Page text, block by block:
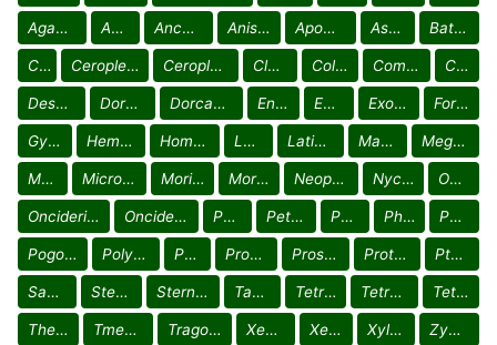
Agapanthiini Ancitini Ancylonotini Anisocerini Apomecynini Astathini Batocerini
Calliini Ceroplesini Ceroplesina Ceroplesini Crossotina Cloniocerini Colobotheini Compsosomatini Cyrtinini
Desmiphorini Dorcadionini Dorcaschematini Enicodini Eunidiini Exocentrini Forsteriini
Gyaritini Hemilophini Homonoeini Lamiini Laticraniini Mauesiini Megabasini
Mesosini Microcymaturini Morimonellini Morimopsini Neopachystolini Nyctimeniini Oculariini
Onciderini Hypsiomatina Onciderini Onciderina Parmenini Petrognathini Phacellini Phantasini Phrynetini
Pogonocherini Polyrhaphidini Pretiliini Proctocerini Prosopocerini Protonarthrini Pteropliini
Saperdini Stenobiini Sternotomini Tapeinini Tetraopini Tetraulaxini Tetropini
Theocridini Tmesisternini Tragocephalini Xenofreini Xenoleini Xylorhizini Zygocerini